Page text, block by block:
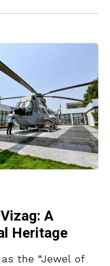
A
Heritage
the “Jewel of